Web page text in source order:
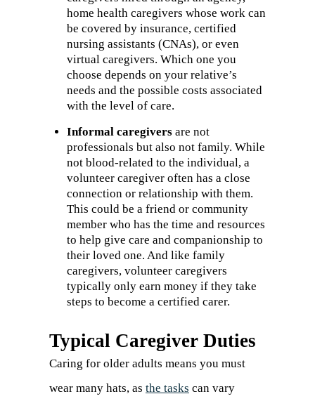
home health caregivers whose work can
be covered by insurance, certified
nursing assistants (CNAs), or even
virtual caregivers. Which one you
choose depends on your relative’s
needs and the possible costs associated
with the level of care.
Informal caregivers are not
professionals but also not family. While
not blood-related to the individual, a
volunteer caregiver often has a close
connection or relationship with them.
This could be a friend or community
member who has the time and resources
to help give care and companionship to
their loved one. And like family
caregivers, volunteer caregivers
typically only earn money if they take
steps to become a certified carer.
Typical Caregiver Duties
Caring for older adults means you must
wear many hats, as the tasks can vary